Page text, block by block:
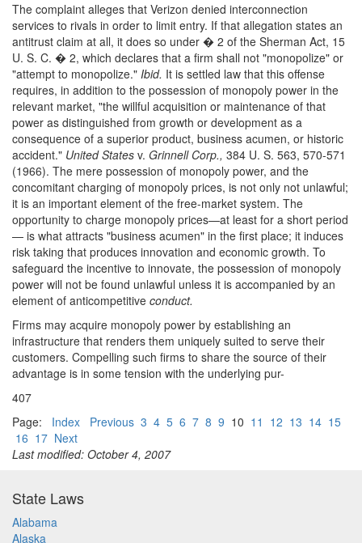
The complaint alleges that Verizon denied interconnection
services to rivals in order to limit entry. If that allegation states an
antitrust claim at all, it does so under � 2 of the Sherman Act, 15
U. S. C. � 2, which declares that a firm shall not "monopolize" or
"attempt to monopolize." Ibid. It is settled law that this offense
requires, in addition to the possession of monopoly power in the
relevant market, "the willful acquisition or maintenance of that
power as distinguished from growth or development as a
consequence of a superior product, business acumen, or historic
accident." United States v. Grinnell Corp., 384 U. S. 563, 570-571
(1966). The mere possession of monopoly power, and the
concomitant charging of monopoly prices, is not only not unlawful;
it is an important element of the free-market system. The
opportunity to charge monopoly prices—at least for a short period
— is what attracts "business acumen" in the first place; it induces
risk taking that produces innovation and economic growth. To
safeguard the incentive to innovate, the possession of monopoly
power will not be found unlawful unless it is accompanied by an
element of anticompetitive conduct.
Firms may acquire monopoly power by establishing an
infrastructure that renders them uniquely suited to serve their
customers. Compelling such firms to share the source of their
advantage is in some tension with the underlying pur-
407
Page: Index Previous 3 4 5 6 7 8 9 10 11 12 13 14 15
16 17 Next
Last modified: October 4, 2007
State Laws
Alabama
Alaska